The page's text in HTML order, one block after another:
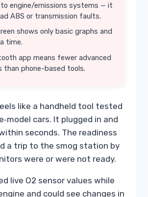
engine/emissions systems — it
ABS or transmission faults.
shows only basic graphs and
time.
app means fewer advanced
than phone-based tools.
like a handheld tool tested
cars. It plugged in and
seconds. The readiness
a trip to the smog station by
were or were not ready.
live O2 sensor values while
and could see changes in